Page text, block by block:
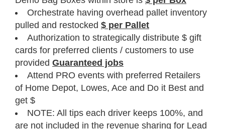
Orchestrate having overhead pallet inventory
pulled and restocked $ per Pallet
Authorization to strategically distribute $ gift
cards for preferred clients / customers to use
provided Guaranteed jobs
Attend PRO events with preferred Retailers
of Home Depot, Lowes, Ace and Do it Best and
get $
NOTE: All tips each driver keeps 100%, and
are not included in the revenue sharing for Lead